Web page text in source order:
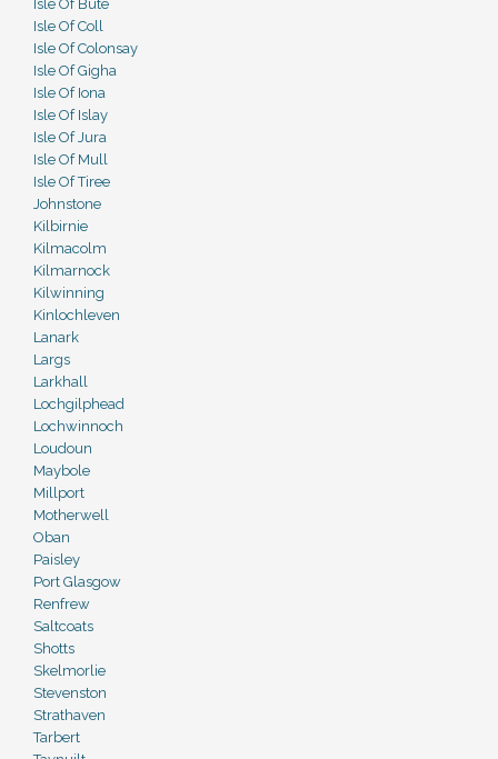
Isle Of Bute
Isle Of Coll
Isle Of Colonsay
Isle Of Gigha
Isle Of Iona
Isle Of Islay
Isle Of Jura
Isle Of Mull
Isle Of Tiree
Johnstone
Kilbirnie
Kilmacolm
Kilmarnock
Kilwinning
Kinlochleven
Lanark
Largs
Larkhall
Lochgilphead
Lochwinnoch
Loudoun
Maybole
Millport
Motherwell
Oban
Paisley
Port Glasgow
Renfrew
Saltcoats
Shotts
Skelmorlie
Stevenston
Strathaven
Tarbert